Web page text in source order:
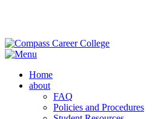
Home
about
FAQ
Policies and Procedures